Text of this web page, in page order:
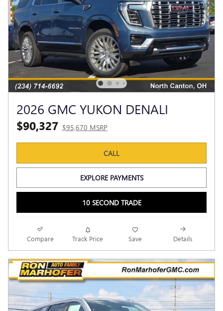
2026 GMC YUKON DENALI
$90,327 $95,670 MSRP
CALL
EXPLORE PAYMENTS
10 SECOND TRADE
Compare Track Price Save Details